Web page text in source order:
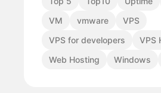
VM
vmware
VPS
VPS for developers
VPS
Web Hosting
Windows